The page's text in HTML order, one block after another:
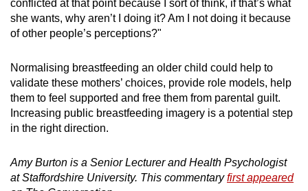
conflicted at that point because I sort of think, if that’s what
she wants, why aren’t I doing it? Am I not doing it because
of other people’s perceptions?"
Normalising breastfeeding an older child could help to
validate these mothers’ choices, provide role models, help
them to feel supported and free them from parental guilt.
Increasing public breastfeeding imagery is a potential step
in the right direction.
Amy Burton is a Senior Lecturer and Health Psychologist
at Staffordshire University. This commentaryfirst appeared